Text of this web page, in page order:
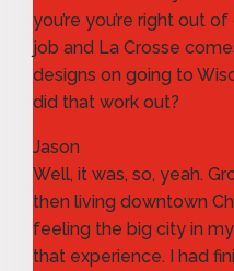
you’re you’re right out
job and La Crosse
designs on going to
did that work out?
Jason
Well, it was, so, yeah.
then living downtown
feeling the big city in
that experience. I had